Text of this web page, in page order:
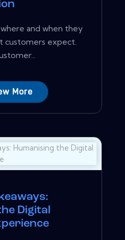
and when they
customers expect.
More
Digital